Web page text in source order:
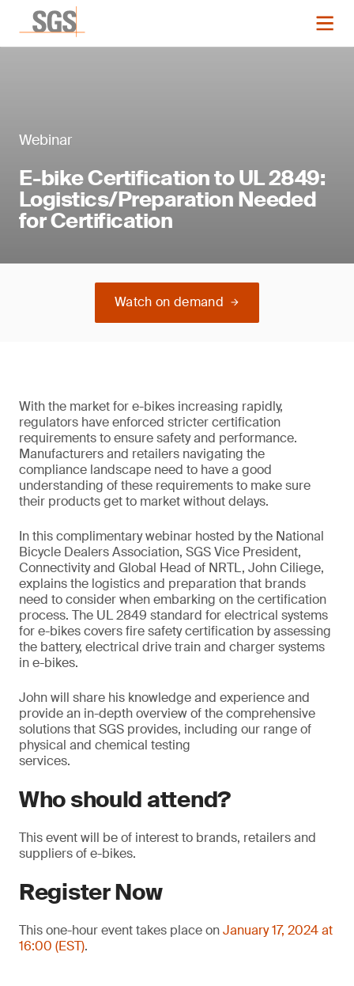
Webinar
E-bike Certification to UL 2849:
Logistics/Preparation Needed
for Certification
Watch on demand
With the market for e-bikes increasing rapidly,
regulators have enforced stricter certification
requirements to ensure safety and performance.
Manufacturers and retailers navigating the
compliance landscape need to have a good
understanding of these requirements to make sure
their products get to market without delays.
In this complimentary webinar hosted by the National
Bicycle Dealers Association, SGS Vice President,
Connectivity and Global Head of NRTL, John Ciliege,
explains the logistics and preparation that brands
need to consider when embarking on the certification
process. The UL 2849 standard for electrical systems
for e-bikes covers fire safety certification by assessing
the battery, electrical drive train and charger systems
in e-bikes.
John will share his knowledge and experience and
provide an in-depth overview of the comprehensive
solutions that SGS provides, including our range of
physical and chemical testing
services.
Who should attend?
This event will be of interest to brands, retailers and
suppliers of e-bikes.
Register Now
This one-hour event takes place onJanuary 17, 2024 at
16:00 (EST).